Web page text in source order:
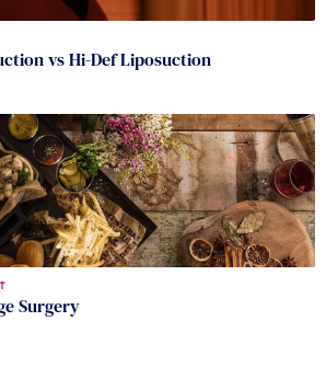
vs Hi-Def Liposuction
Surgery